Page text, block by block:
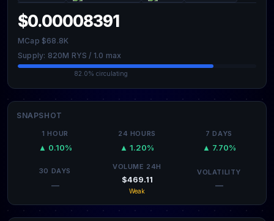
$0.00008391
MCap $68.8K
Supply: 820M RYS / 1.0 max
82.0% circulating
SNAPSHOT
1 HOUR
▲ 0.10%
24 HOURS
▲ 1.20%
7 DAYS
▲ 7.70%
30 DAYS
—
VOLUME 24H
$469.11
Weak
VOLATILITY
—